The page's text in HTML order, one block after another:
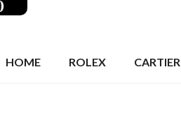
HOME ROLEX CARTIER